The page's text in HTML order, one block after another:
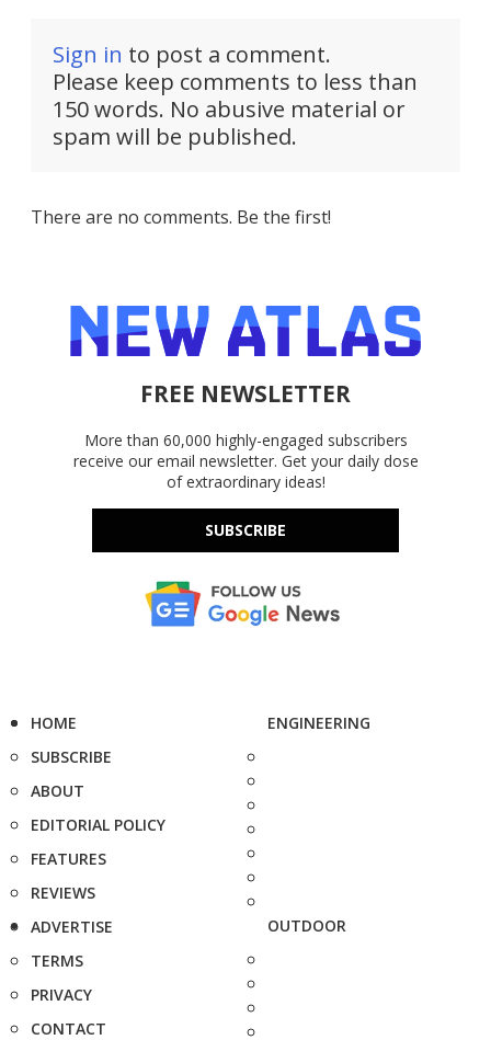
Sign in to post a comment.
Please keep comments to less than
150 words. No abusive material or
spam will be published.
There are no comments. Be the first!
FREE NEWSLETTER
More than 60,000 highly-engaged subscribers
receive our email newsletter. Get your daily dose
of extraordinary ideas!
SUBSCRIBE
HOME
SUBSCRIBE
ABOUT
EDITORIAL POLICY
FEATURES
REVIEWS
ADVERTISE
TERMS
PRIVACY
CONTACT
ENGINEERING
OUTDOOR